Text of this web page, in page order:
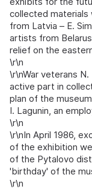
collected
from Latvia – E.
artists from
relief on the
\r\n
\r\nWar veterans
active part in
plan of the
I. Lagunin, an
\r\n
\r\nIn April 1986,
of the exhibition
of the Pytalovo
'birthday' of the
\r\n